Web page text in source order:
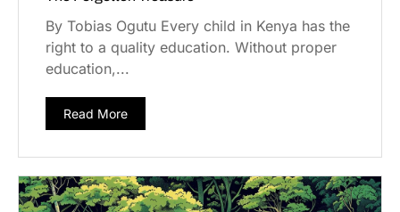
By Tobias Ogutu Every child in Kenya has the
right to a quality education. Without proper
education,...
Read More